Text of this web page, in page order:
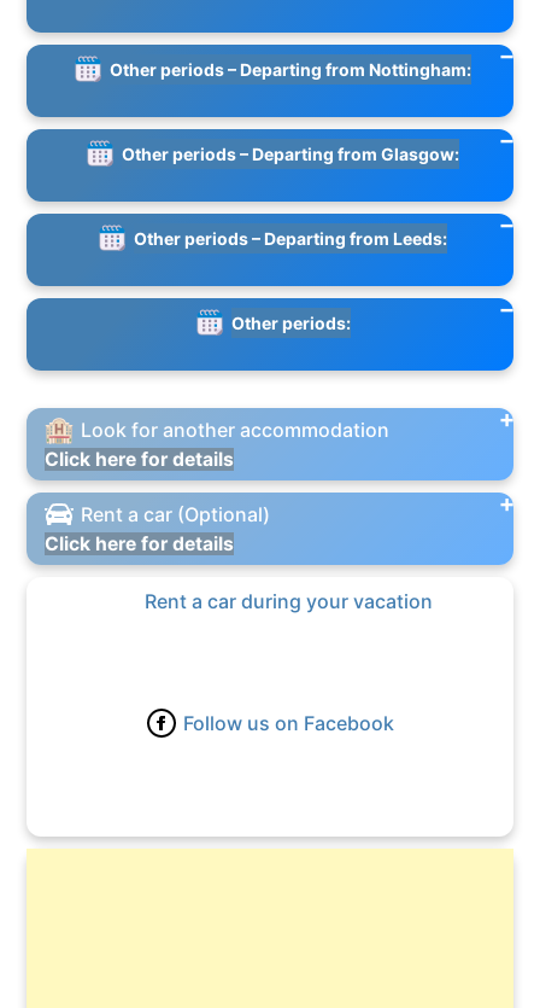
Other periods – Departing from Nottingham:
Other periods – Departing from Glasgow:
Other periods – Departing from Leeds:
Other periods:
Look for another accommodation
Click here for details
Rent a car (Optional)
Click here for details
Rent a car during your vacation
Follow us on Facebook